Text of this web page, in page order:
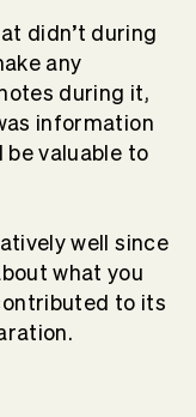
didn’t during
any
during it,
information
valuable to
well since
what you
to its